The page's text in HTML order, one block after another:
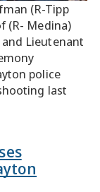
(R-Tipp
(R- Medina)
Lieutenant
police
last